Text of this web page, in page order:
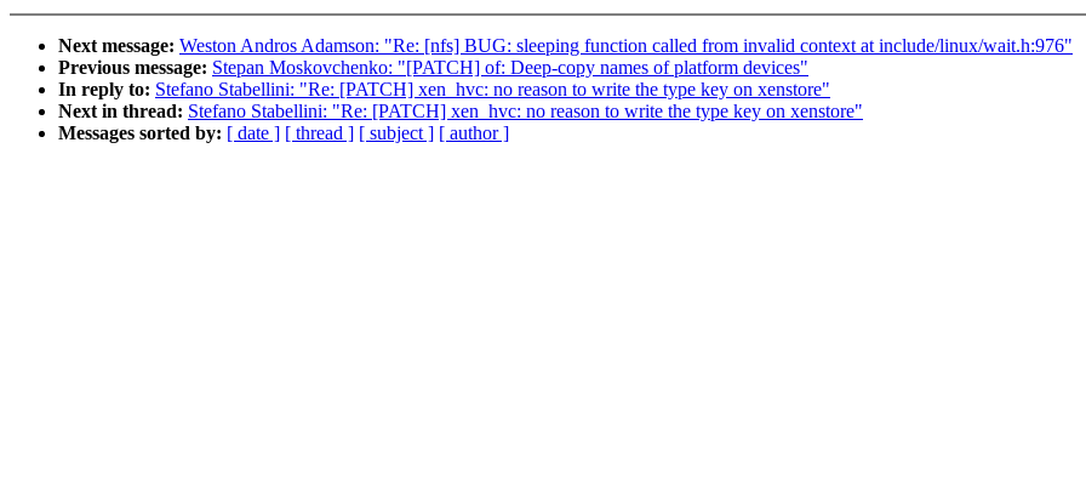
Next message: Weston Andros Adamson: "Re: [nfs] BUG: sleeping function called from invalid context at include/linux/wait.h:976"
Previous message: Stepan Moskovchenko: "[PATCH] of: Deep-copy names of platform devices"
In reply to: Stefano Stabellini: "Re: [PATCH] xen_hvc: no reason to write the type key on xenstore"
Next in thread: Stefano Stabellini: "Re: [PATCH] xen_hvc: no reason to write the type key on xenstore"
Messages sorted by: [ date ] [ thread ] [ subject ] [ author ]